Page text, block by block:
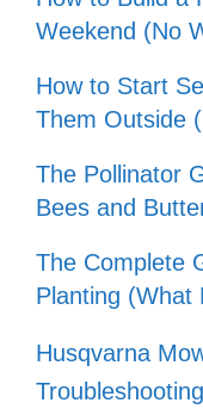
Weekend (No
How to Start
Them Outside
The Pollinator
Bees and
The Complete
Planting (What
Husqvarna